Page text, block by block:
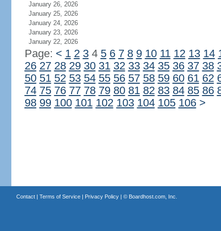
January 26, 2026
January 25, 2026
January 24, 2026
January 23, 2026
January 22, 2026
Page: < 1 2 34 5 6 7 8 9 10 11 12 13 14
26 27 28 29 30 31 32 33 34 35 36 37 38
50 51 52 53 54 55 56 57 58 59 60 61 62
74 75 76 77 78 79 80 81 82 83 84 85 86
98 99 100 101 102 103 104 105 106 >
Contact| Terms of Service| Privacy Policy| © Boardhost.com, Inc.